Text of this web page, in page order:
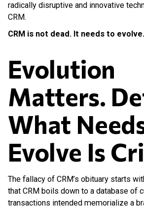
radically disruptive and innovative
CRM.
CRM is not dead. It needs to evolve.
Evolution
Matters.
What
Evolve Is
The fallacy of CRM’s obituary starts
that CRM boils down to a database of
transactions intended memorialize a